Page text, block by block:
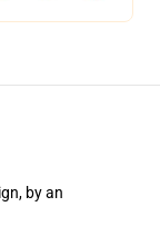
by an